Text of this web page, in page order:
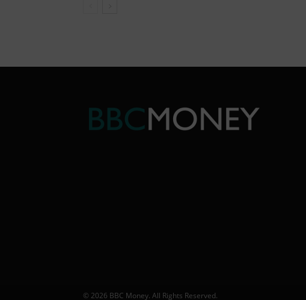
© 2026 BBC Money. All Rights Reserved.